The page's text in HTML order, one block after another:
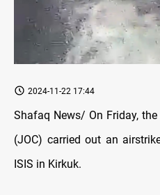
2024-11-22 17:44
Shafaq News/ On Friday,
(JOC) carried out an
ISIS in Kirkuk.